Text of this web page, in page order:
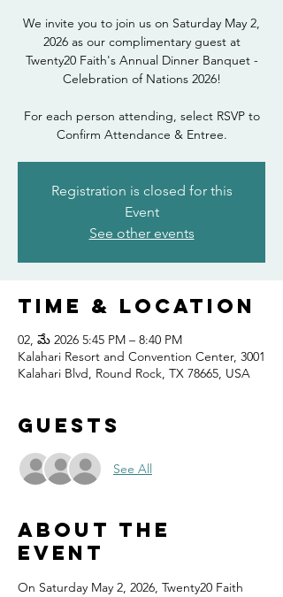
We invite you to join us on Saturday May 2,
2026 as our complimentary guest at
Twenty20 Faith's Annual Dinner Banquet -
Celebration of Nations 2026!
For each person attending, select RSVP to
Confirm Attendance & Entree.
Registration is closed for this
Event
See other events
Time & Location
02, మే 2026 5:45 PM – 8:40 PM
Kalahari Resort and Convention Center, 3001
Kalahari Blvd, Round Rock, TX 78665, USA
Guests
See All
About the
event
On Saturday May 2, 2026, Twenty20 Faith